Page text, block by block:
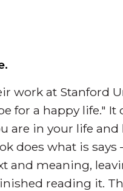
work at Stanford
for a happy life."
are in your life
does what is
and meaning,
reading it.